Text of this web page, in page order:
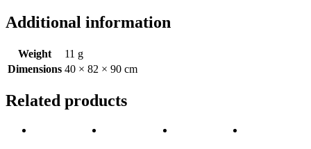
Additional information
Weight
11 g
Dimensions 40 × 82 × 90 cm
Related products